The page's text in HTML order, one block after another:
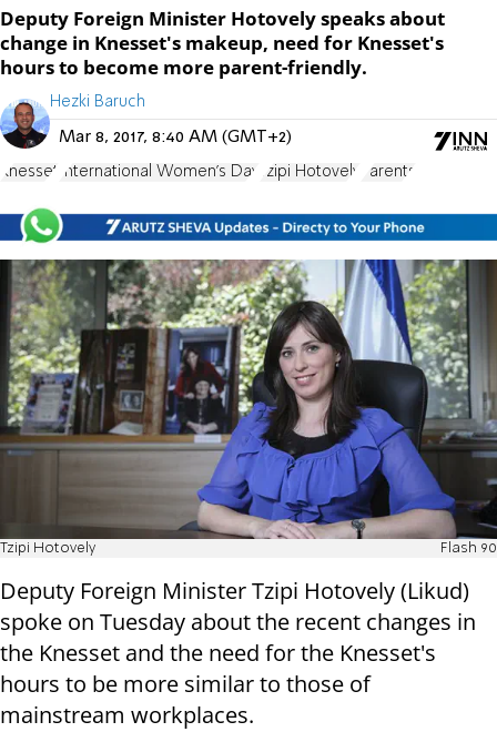
Deputy Foreign Minister Hotovely speaks about
change in Knesset's makeup, need for Knesset's
hours to become more parent-friendly.
Hezki Baruch
Mar 8, 2017, 8:40 AM (GMT+2)
Knesset International Women's Day Tzipi Hotovely Parents
Tzipi Hotovely Flash 90
Deputy Foreign Minister Tzipi Hotovely (Likud)
spoke on Tuesday about the recent changes in
the Knesset and the need for the Knesset's
hours to be more similar to those of
mainstream workplaces.